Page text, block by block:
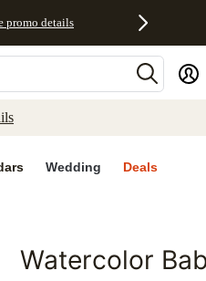
promo details
Wedding Deals
Add to favorites
Watercolor